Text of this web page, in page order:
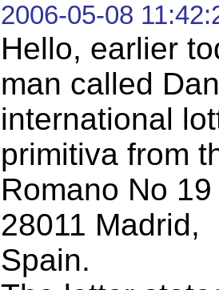
2006-05-08
Hello, earlier
man called
international
primitiva from
Romano No
28011 Madrid,
Spain.